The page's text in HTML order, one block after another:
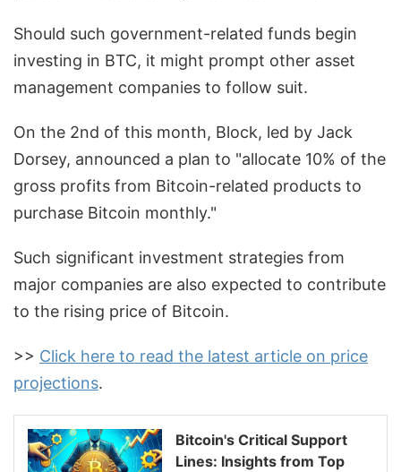
Should such government-related funds begin
investing in BTC, it might prompt other asset
management companies to follow suit.
On the 2nd of this month, Block, led by Jack
Dorsey, announced a plan to "allocate 10% of the
gross profits from Bitcoin-related products to
purchase Bitcoin monthly."
Such significant investment strategies from
major companies are also expected to contribute
to the rising price of Bitcoin.
>> Click here to read the latest article on price
projections.
Bitcoin's Critical Support
Lines: Insights from Top